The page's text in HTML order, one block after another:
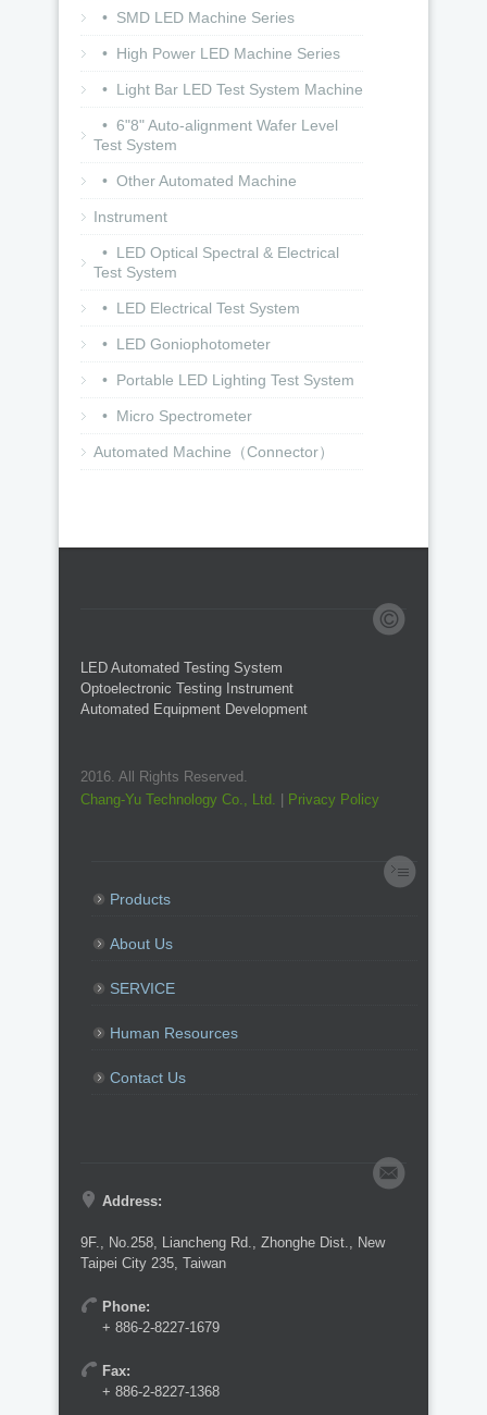
• SMD LED Machine Series
• High Power LED Machine Series
• Light Bar LED Test System Machine
• 6"8" Auto-alignment Wafer Level
Test System
• Other Automated Machine
Instrument
• LED Optical Spectral & Electrical
Test System
• LED Electrical Test System
• LED Goniophotometer
• Portable LED Lighting Test System
• Micro Spectrometer
Automated Machine（Connector）
LED Automated Testing System
Optoelectronic Testing Instrument
Automated Equipment Development
2016. All Rights Reserved.
Chang-Yu Technology Co., Ltd.
Privacy Policy
Products
About Us
SERVICE
Human Resources
Contact Us
Address:
9F., No.258, Liancheng Rd., Zhonghe Dist., New
Taipei City 235, Taiwan
Phone:
+ 886-2-8227-1679
Fax:
+ 886-2-8227-1368